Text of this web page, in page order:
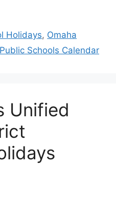
Holidays, Omaha
Schools Calendar
Unified